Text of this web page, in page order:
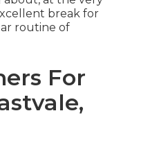
break for
routine of
For